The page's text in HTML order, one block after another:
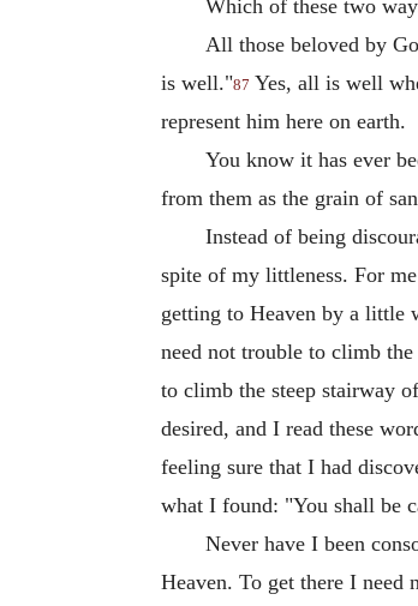
Which of these two
All those beloved by
is well."87 Yes, all is well
represent him here on earth.
You know it has ever
from them as the grain of
Instead of being
spite of my littleness. For
getting to Heaven by a little
need not trouble to climb
to climb the steep stairway
desired, and I read these
feeling sure that I had
what I found: "You shall be
Never have I been
Heaven. To get there I